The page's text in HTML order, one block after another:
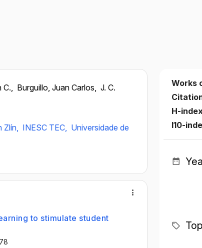
C., Burguillo, Juan Carlos, J. C.
Zlín, INESC TEC, Universidade de
to stimulate student
Works
H-
I10-